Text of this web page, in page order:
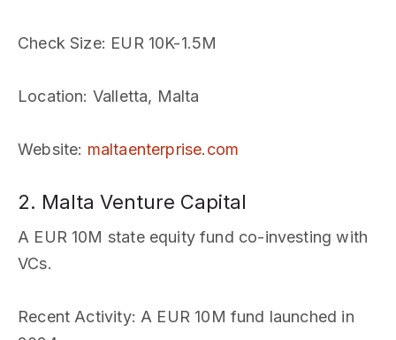
Check Size: EUR 10K-1.5M
Location: Valletta, Malta
Website: maltaenterprise.com
2. Malta Venture Capital
A EUR 10M state equity fund co-investing with
VCs.
Recent Activity: A EUR 10M fund launched in